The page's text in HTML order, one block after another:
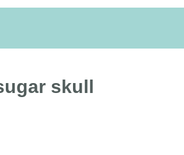
skull